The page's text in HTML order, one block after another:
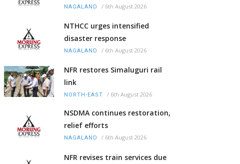
NAGALAND / 6th August 2026
NTHCC urges intensified
disaster response
NAGALAND / 6th August 2026
NFR restores Simaluguri rail
link
NORTH-EAST / 6th August 2026
NSDMA continues restoration,
relief efforts
NAGALAND / 6th August 2026
NFR revises train services due